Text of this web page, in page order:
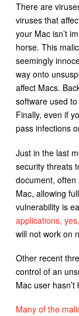
There are
viruses that
your Mac isn’t
horse. This
seemingly
way onto
affect Macs.
software used
Finally, even if
pass infections
Just in the last
security threats
document,
Mac, allowing
vulnerability is
applications,
will not work on
Other recent
control of an
Mac user
Many of the